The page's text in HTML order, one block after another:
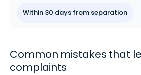
Within 30 days from separation
Common mistakes that
complaints